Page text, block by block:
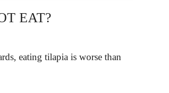
EAT?
eating tilapia is worse than